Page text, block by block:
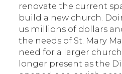
renovate the current
build a new church.
us millions of dollars
the needs of St. Mary
need for a larger
longer present as the